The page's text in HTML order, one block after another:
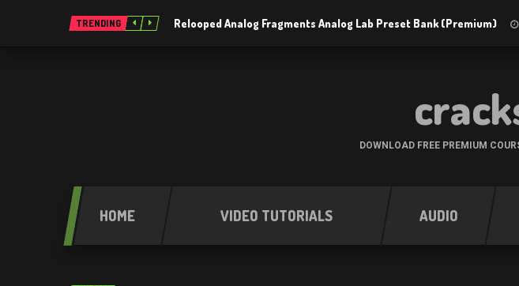
TRENDING Relooped Analog Fragments Analog Lab Preset Bank (Premium)
DOWNLOAD FREE PREMIUM
HOME VIDEO TUTORIALS AUDIO